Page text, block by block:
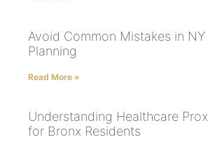
Avoid Common Mistakes in
Planning
Read More »
Understanding Healthcare
for Bronx Residents